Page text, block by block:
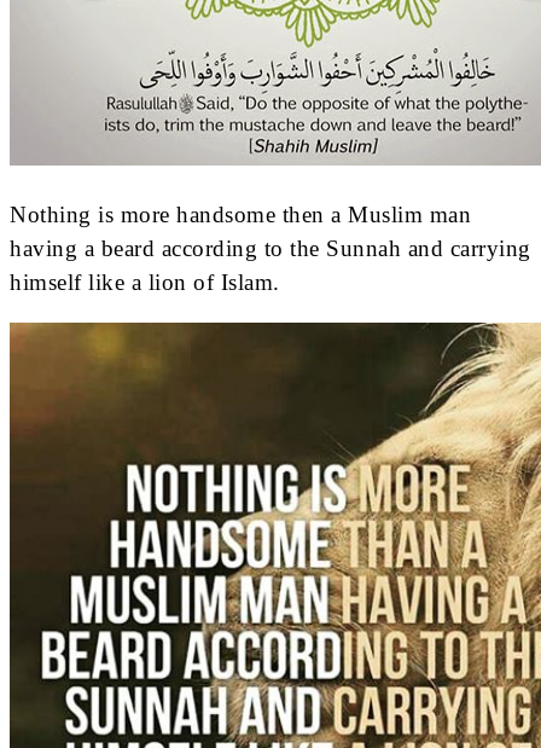
Nothing is more handsome then a Muslim man
having a beard according to the Sunnah and carrying
himself like a lion of Islam.